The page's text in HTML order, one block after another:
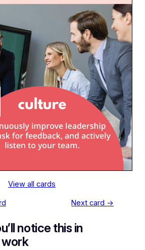
View all cards
Next card →
notice this in